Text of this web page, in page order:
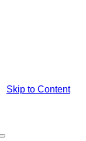
Skip to Content